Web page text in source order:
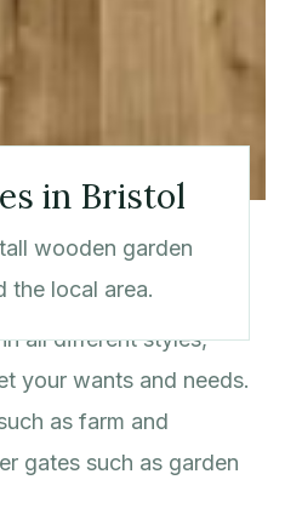
in Bristol
wooden garden
the local area.
in Bristol
all different styles,
your wants and needs.
as farm and
gates such as garden